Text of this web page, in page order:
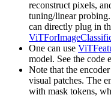
reconstruct pixels,
tuning/linear
can directly plug in
One can use
model. See the code
Note that the
visual patches. The
with mask tokens,